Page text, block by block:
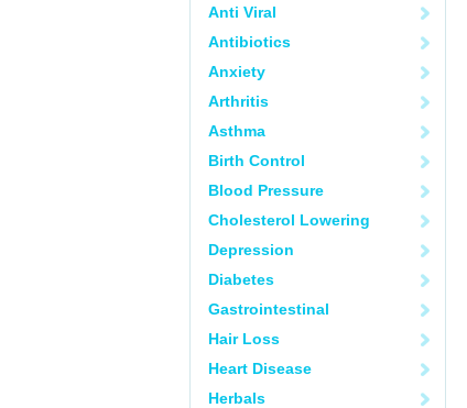
Anti Viral
Antibiotics
Anxiety
Arthritis
Asthma
Birth Control
Blood Pressure
Cholesterol Lowering
Depression
Diabetes
Gastrointestinal
Hair Loss
Heart Disease
Herbals